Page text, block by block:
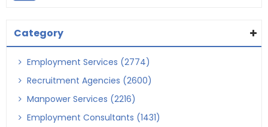
Category
Employment Services (2774)
Recruitment Agencies (2600)
Manpower Services (2216)
Employment Consultants (1431)